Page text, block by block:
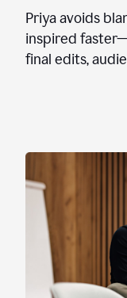
Priya avoids
inspired
final edits,